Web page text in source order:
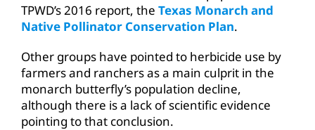
TPWD’s 2016 report, the Texas Monarch and
Native Pollinator Conservation Plan.
Other groups have pointed to herbicide use by
farmers and ranchers as a main culprit in the
monarch butterfly’s population decline,
although there is a lack of scientific evidence
pointing to that conclusion.